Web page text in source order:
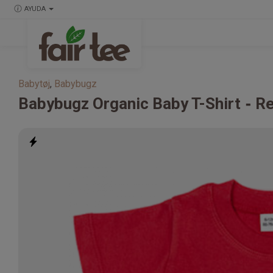
AYUDA
Babytøj, Babybugz
Babybugz Organic Baby T-Shirt